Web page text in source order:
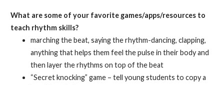
What are some of your favorite games/apps/resources to
teach rhythm skills?
marching the beat, saying the rhythm-dancing, clapping,
anything that helps them feel the pulse in their body and
then layer the rhythms on top of the beat
“Secret knocking” game – tell young students to copy a